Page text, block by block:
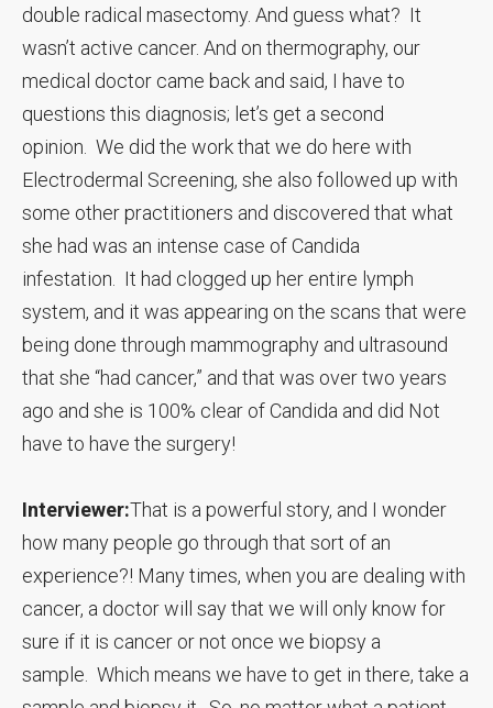
double radical masectomy. And guess what? It
wasn’t active cancer. And on thermography, our
medical doctor came back and said, I have to
questions this diagnosis; let’s get a second
opinion. We did the work that we do here with
Electrodermal Screening, she also followed up with
some other practitioners and discovered that what
she had was an intense case of Candida
infestation. It had clogged up her entire lymph
system, and it was appearing on the scans that were
being done through mammography and ultrasound
that she “had cancer,” and that was over two years
ago and she is 100% clear of Candida and did Not
have to have the surgery!
Interviewer:That is a powerful story, and I wonder
how many people go through that sort of an
experience?! Many times, when you are dealing with
cancer, a doctor will say that we will only know for
sure if it is cancer or not once we biopsy a
sample. Which means we have to get in there, take a